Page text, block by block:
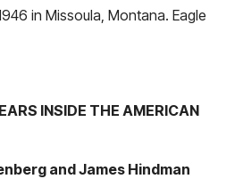
in Missoula, Montana. Eagle
INSIDE THE AMERICAN
and James Hindman